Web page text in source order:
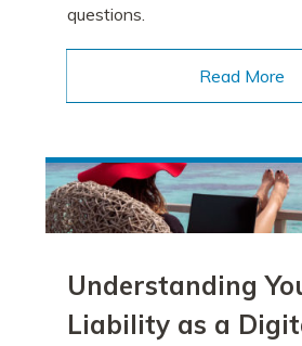
questions.
Read More
Understanding
Liability as a